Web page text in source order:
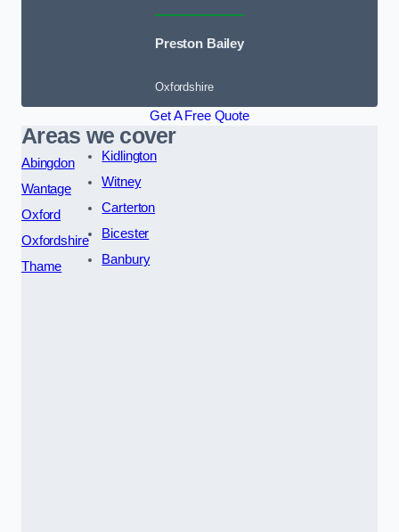
Preston Bailey
Oxfordshire
Get A Free Quote
Areas we cover
Abingdon
Wantage
Oxford
Oxfordshire
Thame
Kidlington
Witney
Carterton
Bicester
Banbury